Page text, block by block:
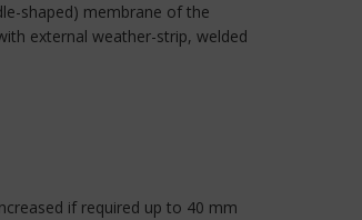
shaped) membrane of the
external weather-strip, welded
if required up to 40 mm